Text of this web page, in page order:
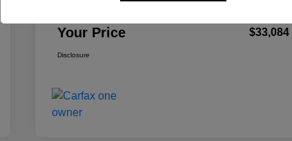
Your Price $33,084
Disclosure